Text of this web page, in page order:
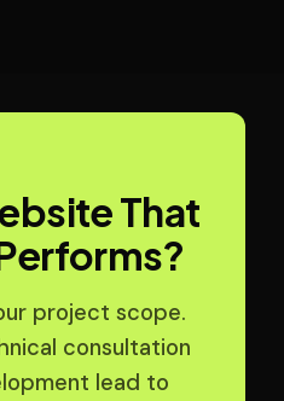
That
project scope.
consultation
lead to